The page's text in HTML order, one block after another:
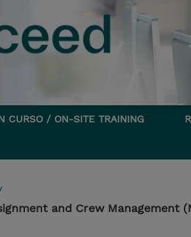
CURSO / ON-SITE TRAINING
and Crew Management